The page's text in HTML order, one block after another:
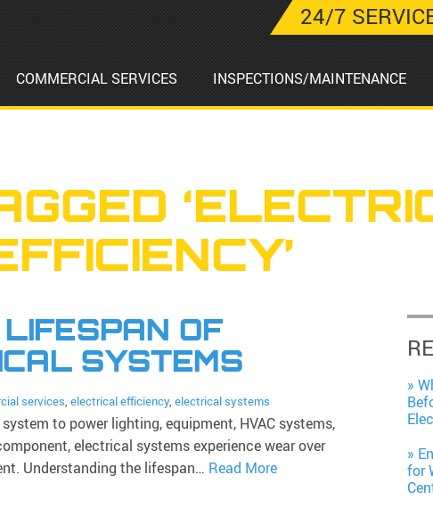
24/7
COMMERCIAL SERVICES INSPECTIONS/MAINTENANCE
OF
SYSTEMS
services, electrical efficiency, electrical systems
to power lighting, equipment, HVAC systems,
electrical systems experience wear over
Understanding the lifespan… Read More
for